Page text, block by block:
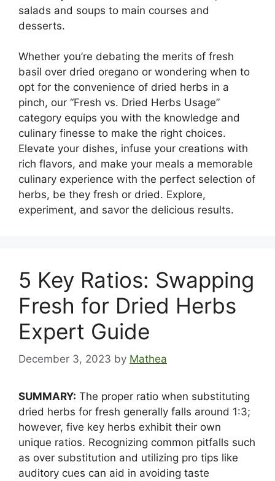
salads and soups to main courses and
desserts.
Whether you’re debating the merits of fresh
basil over dried oregano or wondering when to
opt for the convenience of dried herbs in a
pinch, our “Fresh vs. Dried Herbs Usage”
category equips you with the knowledge and
culinary finesse to make the right choices.
Elevate your dishes, infuse your creations with
rich flavors, and make your meals a memorable
culinary experience with the perfect selection of
herbs, be they fresh or dried. Explore,
experiment, and savor the delicious results.
5 Key Ratios: Swapping
Fresh for Dried Herbs
Expert Guide
December 3, 2023 by Mathea
SUMMARY: The proper ratio when substituting
dried herbs for fresh generally falls around 1:3;
however, five key herbs exhibit their own
unique ratios. Recognizing common pitfalls such
as over substitution and utilizing pro tips like
auditory cues can aid in avoiding taste